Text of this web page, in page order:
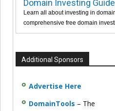
Domain Investing Guide
Learn all about investing in
comprehensive free domain
Additional Sponsors
Advertise Here
DomainTools – The